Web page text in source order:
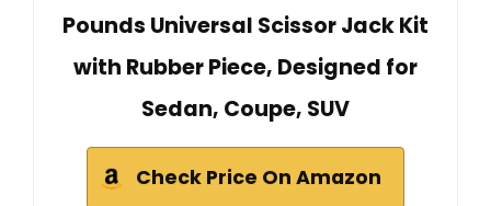
Pounds Universal Scissor Jack Kit
with Rubber Piece, Designed for
Sedan, Coupe, SUV
Check Price On Amazon